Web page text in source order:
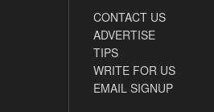
CONTACT US
ADVERTISE
TIPS
WRITE FOR US
EMAIL SIGNUP